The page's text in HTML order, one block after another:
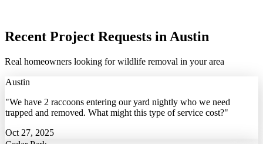
Recent Project Requests in Austin
Real homeowners looking for wildlife removal in your area
Austin
"We have 2 raccoons entering our yard nightly who we need
trapped and removed. What might this type of service cost?"
Oct 27, 2025